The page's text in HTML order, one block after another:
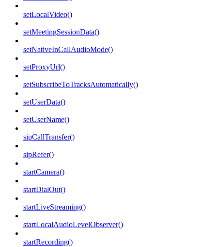
setLocalVideo()
setMeetingSessionData()
setNativeInCallAudioMode()
setProxyUrl()
setSubscribeToTracksAutomatically()
setUserData()
setUserName()
sipCallTransfer()
sipRefer()
startCamera()
startDialOut()
startLiveStreaming()
startLocalAudioLevelObserver()
startRecording()